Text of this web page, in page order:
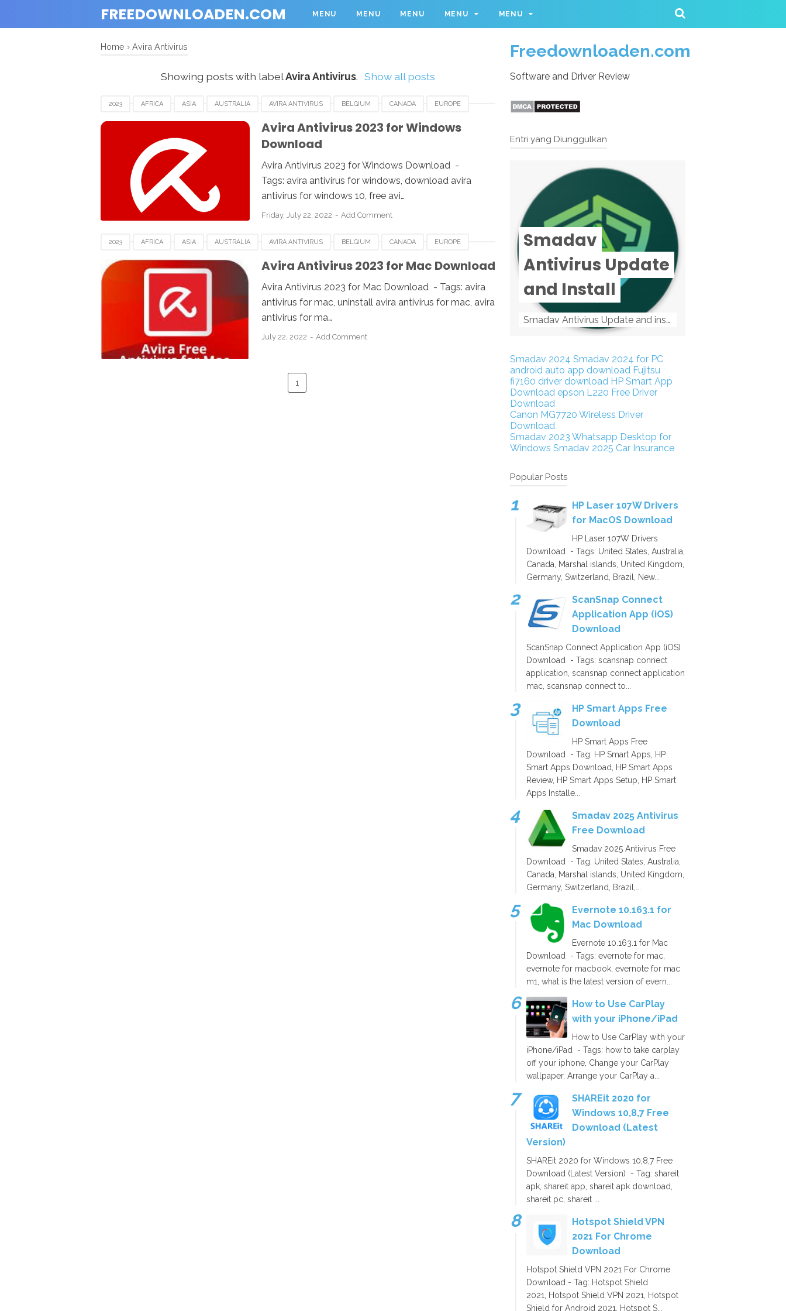
FREEDOWNLOADEN.COM MENU MENU MENU MENU MENU
Home › Avira Antivirus
Showing posts with labelAvira Antivirus. Show all posts
2023 AFRICA ASIA AUSTRALIA AVIRA ANTIVIRUS BELGIUM CANADA EUROPE
FRANCE GERMANY ITALY NETHERLANDS ROMANIA SWEDEN
UEA WINDOWS
Avira Antivirus 2023 for Windows
Download
Avira Antivirus 2023 for Windows Download -
Tags: avira antivirus for windows, download avira
antivirus for windows 10, free avi…
Friday, July 22, 2022 Add Comment
2023 AFRICA ASIA AUSTRALIA AVIRA ANTIVIRUS BELGIUM CANADA EUROPE
FRANCE GERMANY ITALY NETHERLANDS
SWITZERLAND USA
Avira Antivirus 2023 for Mac Download
Avira Antivirus 2023 for Mac Download - Tags: avira
antivirus for mac, uninstall avira antivirus for mac, avira
antivirus for ma…
July 22, 2022 Add Comment
1
Freedownloaden.com
Software and Driver Review
Entri yang Diunggulkan
Smadav
Antivirus Update
and Install
Smadav Antivirus Update and install Smadav Antivirus Update and install - Tag: smadav, smadav 2019, smadav pro 2019, smadav pro, smadav ...
Smadav 2024 Smadav 2024 for PC
android auto app download Fujitsu
fi7160 driver download HP Smart App
Download epson L220 Free Driver
Download
Canon MG7720 Wireless Driver
Download
Smadav 2023 Whatsapp Desktop for
Windows Smadav 2025 Car Insurance
Popular Posts
HP Laser 107W Drivers
for MacOS Download
HP Laser 107W Drivers
Download - Tags: United States, Australia,
Canada, Marshal islands, United Kingdom,
Germany, Switzerland, Brazil, New...
ScanSnap Connect
Application App (iOS)
Download
ScanSnap Connect Application App (iOS)
Download - Tags: scansnap connect
application, scansnap connect application
mac, scansnap connect to...
HP Smart Apps Free
Download
HP Smart Apps Free
Download - Tag: HP Smart Apps, HP
Smart Apps Download, HP Smart Apps
Review, HP Smart Apps Setup, HP Smart
Apps Installe...
Smadav 2025 Antivirus
Free Download
Smadav 2025 Antivirus Free
Download - Tag: United States, Australia,
Canada, Marshal islands, United Kingdom,
Germany, Switzerland, Brazil,...
Evernote 10.163.1 for
Mac Download
Evernote 10.163.1 for Mac
Download - Tags: evernote for mac,
evernote for macbook, evernote for mac
m1, what is the latest version of evern...
How to Use CarPlay
with your iPhone/iPad
How to Use CarPlay with your
iPhone/iPad - Tags: how to take carplay
off your iphone, Change your CarPlay
wallpaper, Arrange your CarPlay a...
SHAREit 2020 for
Windows 10,8,7 Free
Download (Latest
Version)
SHAREit 2020 for Windows 10,8,7 Free
Download (Latest Version) - Tag: shareit
apk, shareit app, shareit apk download,
shareit pc, shareit ...
Hotspot Shield VPN
2021 For Chrome
Download
Hotspot Shield VPN 2021 For Chrome
Download - Tag: Hotspot Shield
2021, Hotspot Shield VPN 2021, Hotspot
Shield for Android 2021, Hotspot S...